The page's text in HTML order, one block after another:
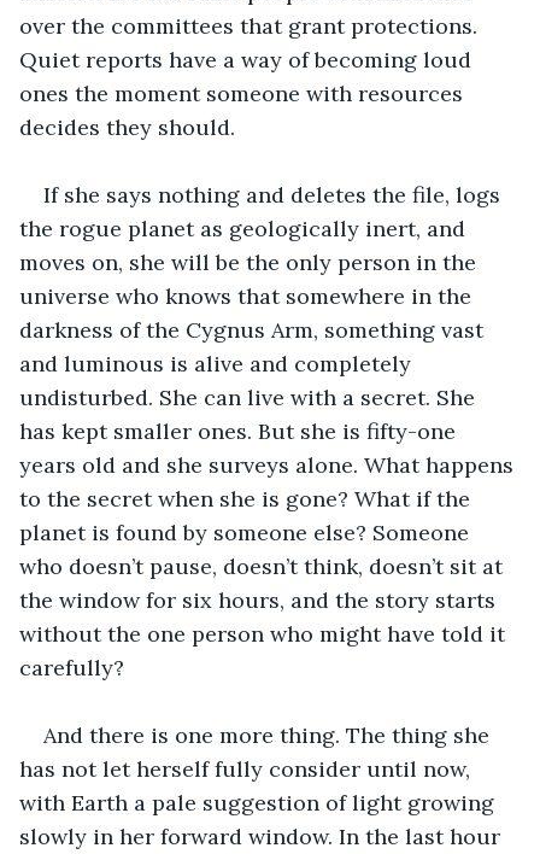
over the committees that grant protections.
Quiet reports have a way of becoming loud
ones the moment someone with resources
decides they should.
If she says nothing and deletes the file, logs
the rogue planet as geologically inert, and
moves on, she will be the only person in the
universe who knows that somewhere in the
darkness of the Cygnus Arm, something vast
and luminous is alive and completely
undisturbed. She can live with a secret. She
has kept smaller ones. But she is fifty-one
years old and she surveys alone. What happens
to the secret when she is gone? What if the
planet is found by someone else? Someone
who doesn’t pause, doesn’t think, doesn’t sit at
the window for six hours, and the story starts
without the one person who might have told it
carefully?
And there is one more thing. The thing she
has not let herself fully consider until now,
with Earth a pale suggestion of light growing
slowly in her forward window. In the last hour